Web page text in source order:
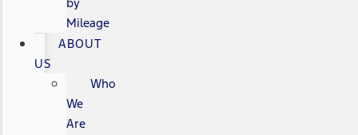
Mileage
ABOUT
US
Who
We
Are